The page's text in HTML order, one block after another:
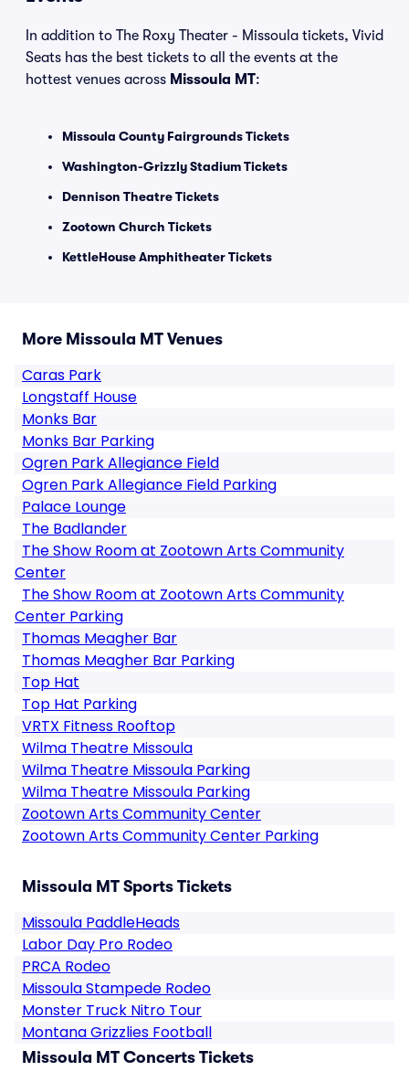
In addition to The Roxy Theater - Missoula tickets, Vivid
Seats has the best tickets to all the events at the
hottest venues across Missoula MT:
Missoula County Fairgrounds Tickets
Washington-Grizzly Stadium Tickets
Dennison Theatre Tickets
Zootown Church Tickets
KettleHouse Amphitheater Tickets
More Missoula MT Venues
Caras Park
Longstaff House
Monks Bar
Monks Bar Parking
Ogren Park Allegiance Field
Ogren Park Allegiance Field Parking
Palace Lounge
The Badlander
The Show Room at Zootown Arts Community
Center
The Show Room at Zootown Arts Community
Center Parking
Thomas Meagher Bar
Thomas Meagher Bar Parking
Top Hat
Top Hat Parking
VRTX Fitness Rooftop
Wilma Theatre Missoula
Wilma Theatre Missoula Parking
Wilma Theatre Missoula Parking
Zootown Arts Community Center
Zootown Arts Community Center Parking
Missoula MT Sports Tickets
Missoula PaddleHeads
Labor Day Pro Rodeo
PRCA Rodeo
Missoula Stampede Rodeo
Monster Truck Nitro Tour
Montana Grizzlies Football
Missoula MT Concerts Tickets